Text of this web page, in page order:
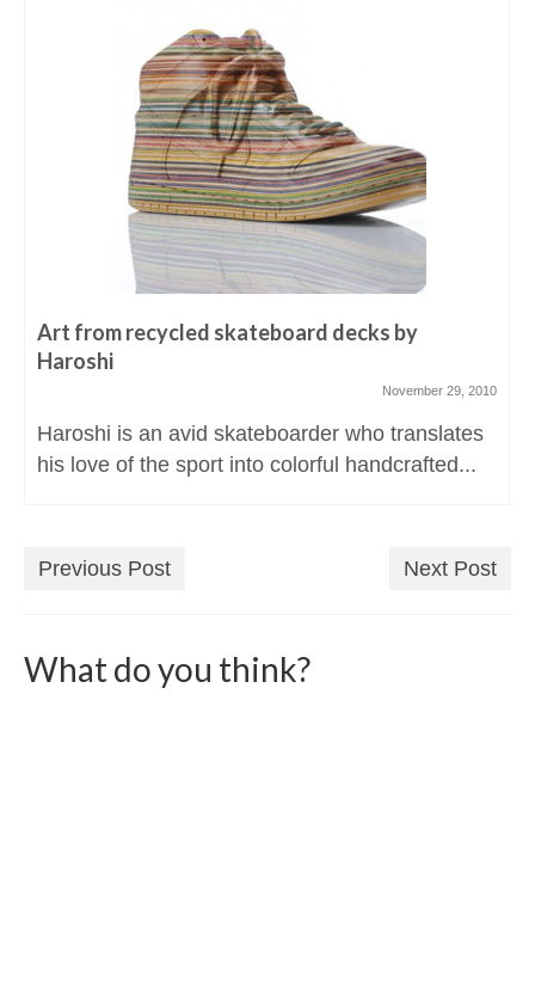
Art from recycled skateboard decks by
Haroshi
November 29, 2010
Haroshi is an avid skateboarder who translates
his love of the sport into colorful handcrafted...
Previous Post Next Post
What do you think?